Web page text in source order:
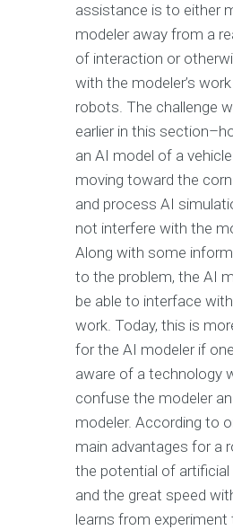
assistance is to either
modeler away from a
of interaction or
with the modeler’s
robots. The challenge
earlier in this
an AI model of a
moving toward the
and process AI
not interfere with the
Along with some
to the problem, the AI
be able to interface
work. Today, this is
for the AI modeler if
aware of a technology
confuse the modeler
modeler. According to
main advantages for a
the potential of artificial
and the great speed
learns from experiment